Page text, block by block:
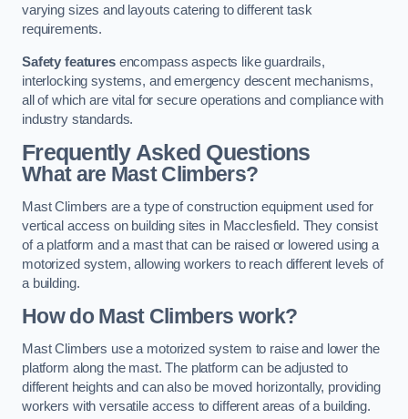
varying sizes and layouts catering to different task
requirements.
Safety featuresencompass aspects like guardrails,
interlocking systems, and emergency descent mechanisms,
all of which are vital for secure operations and compliance with
industry standards.
Frequently Asked Questions
What are Mast Climbers?
Mast Climbers are a type of construction equipment used for
vertical access on building sites in Macclesfield. They consist
of a platform and a mast that can be raised or lowered using a
motorized system, allowing workers to reach different levels of
a building.
How do Mast Climbers work?
Mast Climbers use a motorized system to raise and lower the
platform along the mast. The platform can be adjusted to
different heights and can also be moved horizontally, providing
workers with versatile access to different areas of a building.